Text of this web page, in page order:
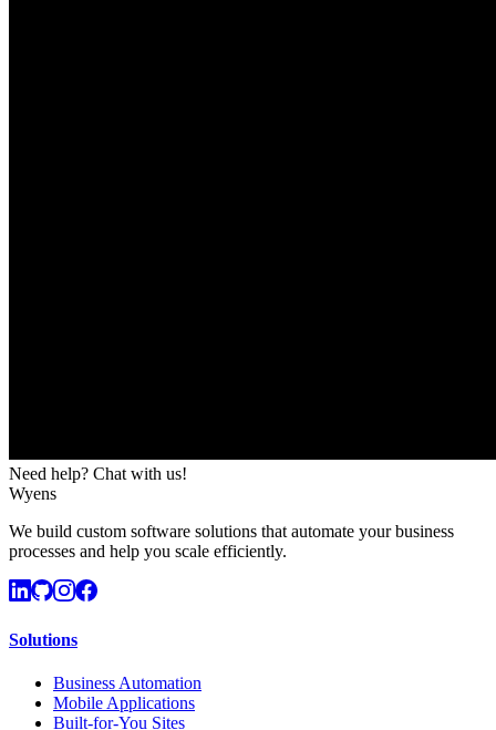
Need help? Chat with us!
Wyens
We build custom software solutions that automate your business
processes and help you scale efficiently.
Solutions
Business Automation
Mobile Applications
Built-for-You Sites